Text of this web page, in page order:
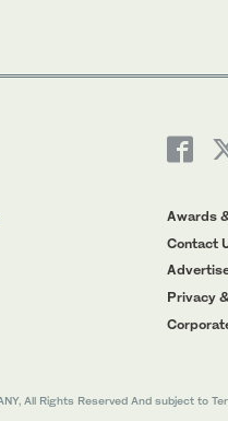
Awards
Contact
Privacy
All Rights Reserved And subject to